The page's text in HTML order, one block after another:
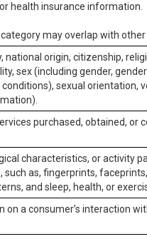
health insurance information.
may overlap with other
national origin, citizenship,
sex (including gender,
sexual orientation,
purchased, obtained, or
characteristics, or activity
as, fingerprints,
and sleep, health, or
a consumer’s interaction